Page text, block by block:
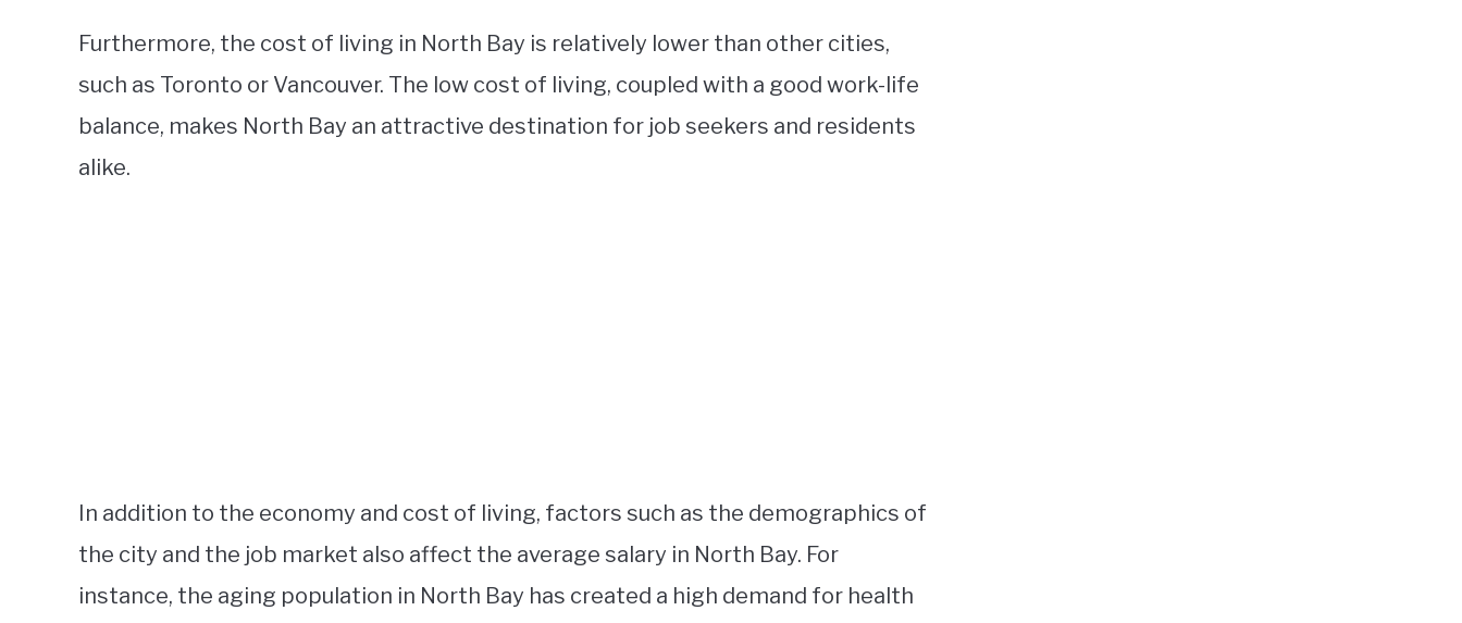
Furthermore, the cost of living in North Bay is relatively lower than other cities,
such as Toronto or Vancouver. The low cost of living, coupled with a good work-life
balance, makes North Bay an attractive destination for job seekers and residents
alike.
In addition to the economy and cost of living, factors such as the demographics of
the city and the job market also affect the average salary in North Bay. For
instance, the aging population in North Bay has created a high demand for health